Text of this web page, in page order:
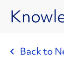
Back to